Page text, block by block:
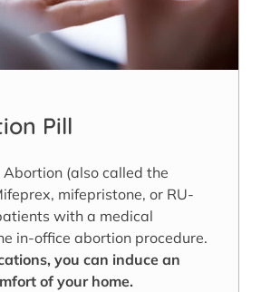
Pill
(also called the
mifepristone, or RU-
with a medical
in-office abortion procedure.
you can induce an
of your home.